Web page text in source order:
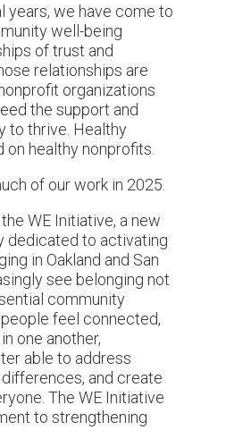
years, we have come to
well-being
of trust and
relationships are
organizations
the support and
to thrive. Healthy
healthy nonprofits.
of our work in 2025.
WE Initiative, a new
dedicated to activating
in Oakland and San
see belonging not
community
feel connected,
one another,
able to address
and create
The WE Initiative
to strengthening